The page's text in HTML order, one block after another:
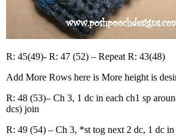
R: 45(49)- R: 47 (52) – Repeat R: 43(48)
Add More Rows here is More height is
R: 48 (53)– Ch 3, 1 dc in each ch1 sp
dcs) join
R: 49 (54) – Ch 3, *st tog next 2 dc, 1 dc